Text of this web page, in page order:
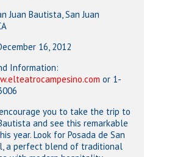
Juan Bautista, San Juan
16, 2012
Information:
or 1-
you to take the trip to
and see this remarkable
year. Look for Posada de San
a perfect blend of traditional